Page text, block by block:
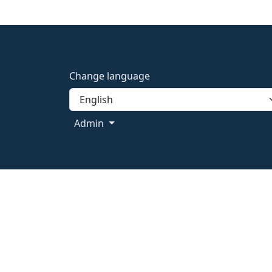
Change language
Admin